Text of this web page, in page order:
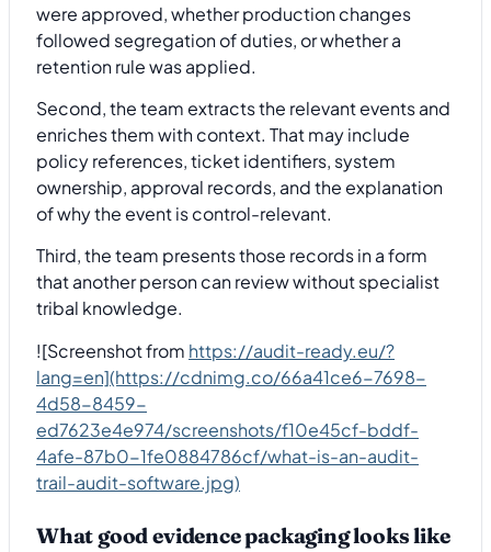
were approved, whether production changes
followed segregation of duties, or whether a
retention rule was applied.
Second, the team extracts the relevant events and
enriches them with context. That may include
policy references, ticket identifiers, system
ownership, approval records, and the explanation
of why the event is control-relevant.
Third, the team presents those records in a form
that another person can review without specialist
tribal knowledge.
![Screenshot from https://audit-ready.eu/?
lang=en](https://cdnimg.co/66a41ce6-7698-
4d58-8459-
ed7623e4e974/screenshots/f10e45cf-bddf-
4afe-87b0-1fe0884786cf/what-is-an-audit-
trail-audit-software.jpg)
What good evidence packaging looks like